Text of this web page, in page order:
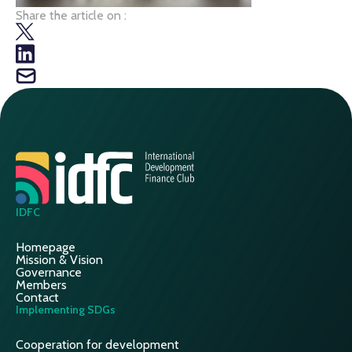
Share the article on :
IDFC
Homepage
Mission & Vision
Governance
Members
Contact
Implementing SDGs
Cooperation for development